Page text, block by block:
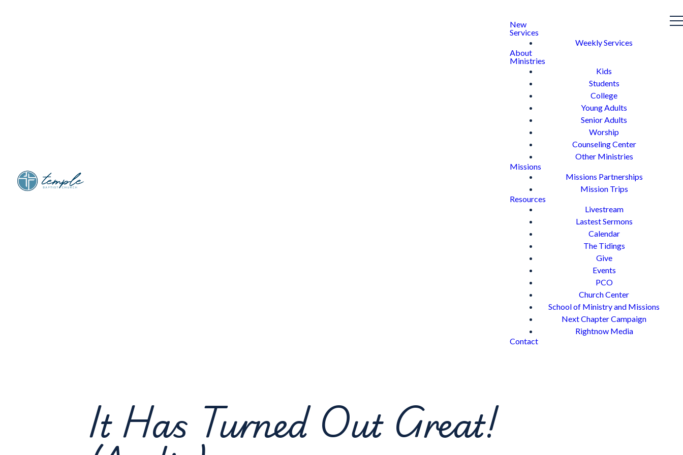
New
Services
Weekly Services
About
Ministries
Kids
Students
College
Young Adults
Senior Adults
Worship
Counseling Center
Other Ministries
Missions
Missions Partnerships
Mission Trips
Resources
Livestream
Lastest Sermons
Calendar
The Tidings
Give
Events
PCO
Church Center
School of Ministry and Missions
Next Chapter Campaign
Rightnow Media
Contact
It Has Turned Out Great!